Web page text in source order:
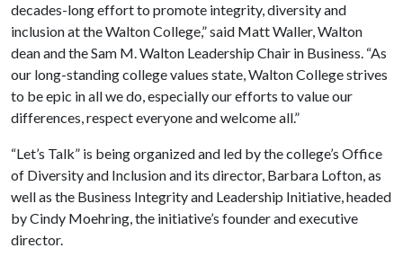
decades-long effort to promote integrity, diversity and
inclusion at the Walton College,” said Matt Waller, Walton
dean and the Sam M. Walton Leadership Chair in Business. “As
our long-standing college values state, Walton College strives
to be epic in all we do, especially our efforts to value our
differences, respect everyone and welcome all.”
“Let’s Talk” is being organized and led by the college’s Office
of Diversity and Inclusion and its director, Barbara Lofton, as
well as the Business Integrity and Leadership Initiative, headed
by Cindy Moehring, the initiative’s founder and executive
director.